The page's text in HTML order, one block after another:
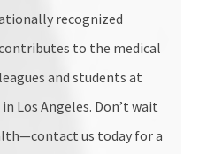
recognized
to the medical
and students at
Los Angeles. Don’t wait
us today for a